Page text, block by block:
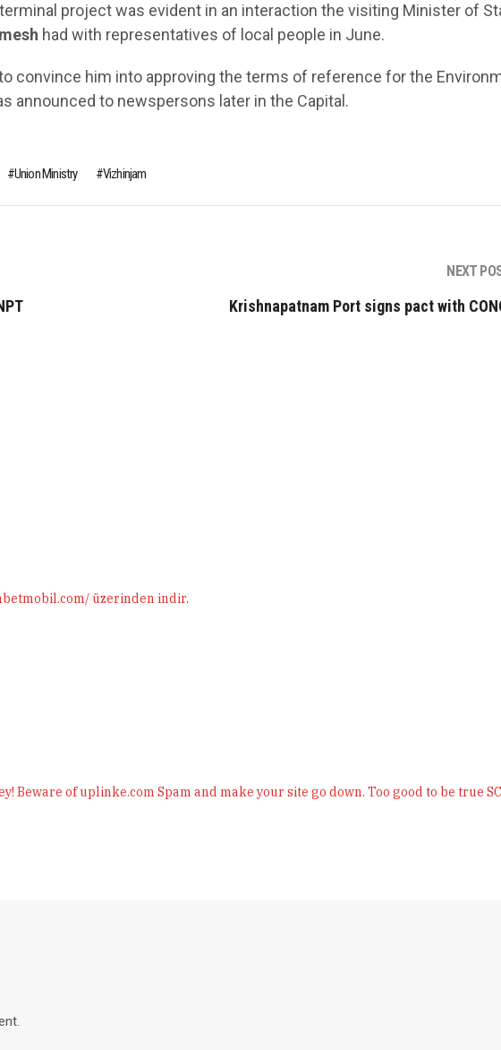
project was evident in an interaction the visiting Minister of
had with representatives of local people in June.
convince him into approving the terms of reference for the
announced to newspersons later in the Capital.
Union Ministry Vizhinjam
NEXT
Krishnapatnam Port signs pact with
üzerinden indir.
Beware of uplinke.com Spam and make your site go down. Too good to be true